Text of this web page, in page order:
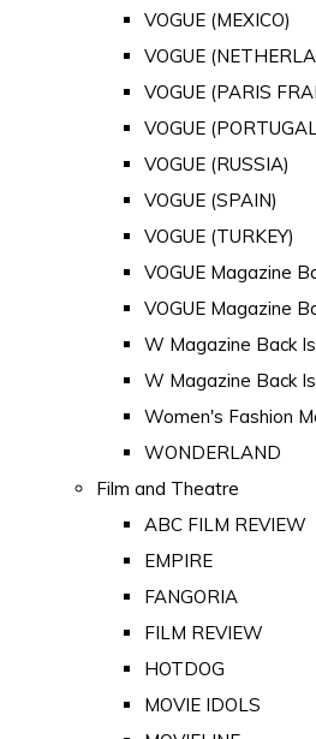
VOGUE (MEXICO)
VOGUE
VOGUE (PARIS
VOGUE
VOGUE (RUSSIA)
VOGUE (SPAIN)
VOGUE (TURKEY)
VOGUE Magazine
VOGUE Magazine
W Magazine Back
W Magazine Back
Women's Fashion
WONDERLAND
Film and Theatre
ABC FILM REVIEW
EMPIRE
FANGORIA
FILM REVIEW
HOTDOG
MOVIE IDOLS